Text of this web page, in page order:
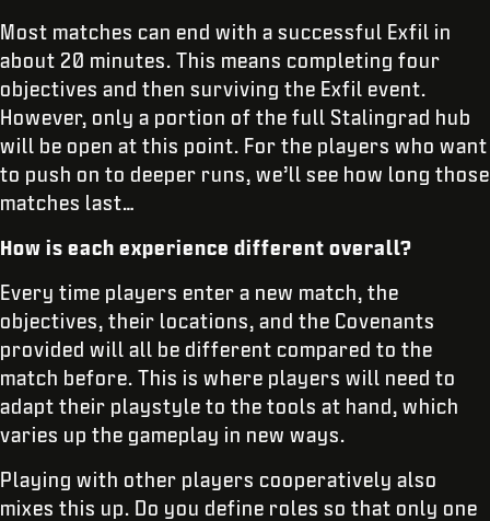
Most matches can end with a successful Exfil in
about 20 minutes. This means completing four
objectives and then surviving the Exfil event.
However, only a portion of the full Stalingrad hub
will be open at this point. For the players who want
to push on to deeper runs, we’ll see how long those
matches last…
How is each experience different overall?
Every time players enter a new match, the
objectives, their locations, and the Covenants
provided will all be different compared to the
match before. This is where players will need to
adapt their playstyle to the tools at hand, which
varies up the gameplay in new ways.
Playing with other players cooperatively also
mixes this up. Do you define roles so that only one